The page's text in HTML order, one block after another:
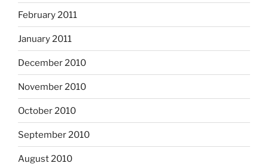
February 2011
January 2011
December 2010
November 2010
October 2010
September 2010
August 2010